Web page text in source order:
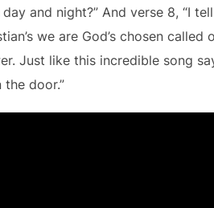
and night?” And verse 8, “I
we are God’s chosen
Just like this incredible song
the door.”